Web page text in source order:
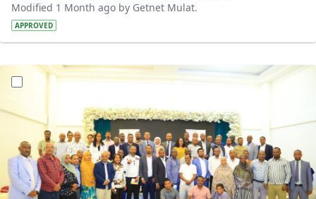
Modified 1 Month ago by Getnet Mulat.
APPROVED
?version=1.0&t=1783072184193&imageThumbnail=1